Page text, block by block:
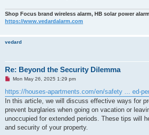
Shop Focus brand wireless alarm, HB solar power
https://www.vedardalarm.com
vedard
Re: Beyond the Security Dilemma
U
r
e
a
d
o
s
Mon May 26, 2025 1:29 pm
https://houses-apartments.com/en/safety ... ed-
In this article, we will discuss effective ways for
prevent burglaries when going on vacation or
unoccupied for extended periods. These tips will
and security of your property.